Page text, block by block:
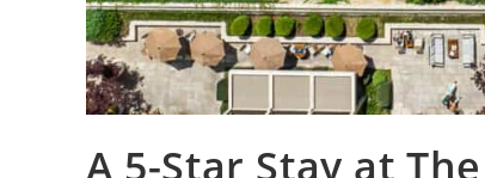
A 5-Star Stay at